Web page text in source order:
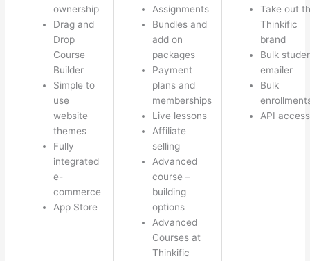
ownership
Drag and
Drop
Course
Builder
Simple to
use
website
themes
Fully
integrated
e-
commerce
App Store
Assignments
Bundles and
add on
packages
Payment
plans and
memberships
Live lessons
Affiliate
selling
Advanced
course –
building
options
Advanced
Courses at
Thinkific
Take out
Thinkific
brand
Bulk
emailer
Bulk
API access